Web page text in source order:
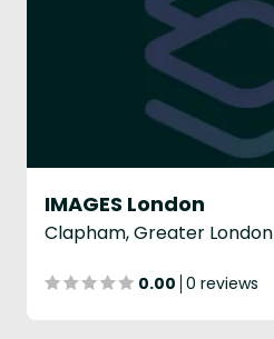
IMAGES London
Clapham, Greater London
0.00 0 reviews